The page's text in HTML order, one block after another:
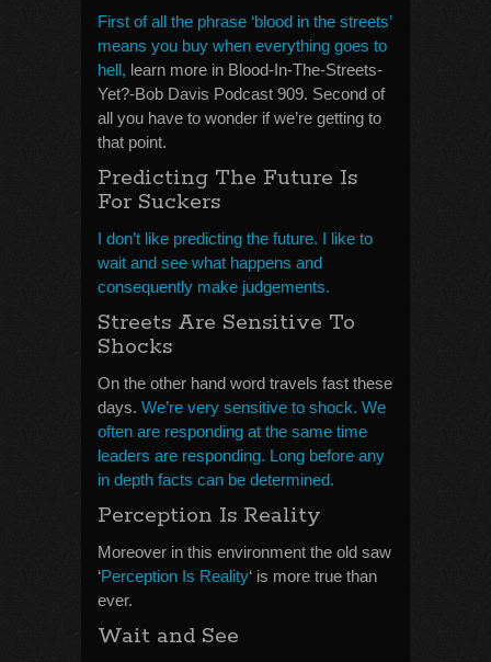
First of all the phrase ‘blood in the streets’
means you buy when everything goes to
hell, learn more in Blood-In-The-Streets-
Yet?-Bob Davis Podcast 909. Second of
all you have to wonder if we’re getting to
that point.
Predicting The Future Is
For Suckers
I don’t like predicting the future. I like to
wait and see what happens and
consequently make judgements.
Streets Are Sensitive To
Shocks
On the other hand word travels fast these
days. We’re very sensitive to shock. We
often are responding at the same time
leaders are responding. Long before any
in depth facts can be determined.
Perception Is Reality
Moreover in this environment the old saw
‘Perception Is Reality‘ is more true than
ever.
Wait and See